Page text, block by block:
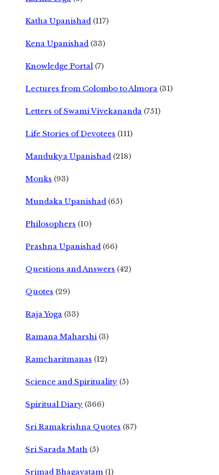
Katha Upanishad (117)
Kena Upanishad (33)
Knowledge Portal (7)
Lectures from Colombo to Almora (31)
Letters of Swami Vivekananda (751)
Life Stories of Devotees (111)
Mandukya Upanishad (218)
Monks (93)
Mundaka Upanishad (65)
Philosophers (10)
Prashna Upanishad (66)
Questions and Answers (42)
Quotes (29)
Raja Yoga (33)
Ramana Maharshi (3)
Ramcharitmanas (12)
Science and Spirituality (5)
Spiritual Diary (366)
Sri Ramakrishna Quotes (87)
Sri Sarada Math (5)
Srimad Bhagavatam (1)